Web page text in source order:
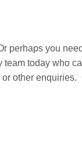
perhaps you
team today who
other enquiries.